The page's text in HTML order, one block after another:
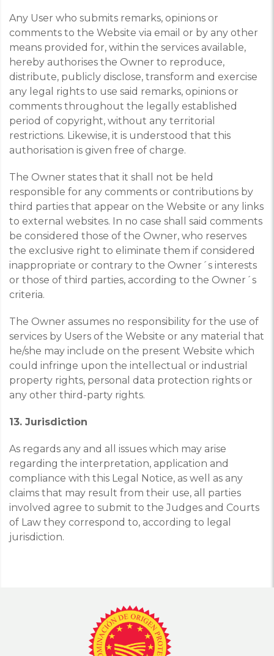
Any User who submits remarks, opinions or
comments to the Website via email or by any other
means provided for, within the services available,
hereby authorises the Owner to reproduce,
distribute, publicly disclose, transform and exercise
any legal rights to use said remarks, opinions or
comments throughout the legally established
period of copyright, without any territorial
restrictions. Likewise, it is understood that this
authorisation is given free of charge.
The Owner states that it shall not be held
responsible for any comments or contributions by
third parties that appear on the Website or any links
to external websites. In no case shall said comments
be considered those of the Owner, who reserves
the exclusive right to eliminate them if considered
inappropriate or contrary to the Owner´s interests
or those of third parties, according to the Owner´s
criteria.
The Owner assumes no responsibility for the use of
services by Users of the Website or any material that
he/she may include on the present Website which
could infringe upon the intellectual or industrial
property rights, personal data protection rights or
any other third-party rights.
13. Jurisdiction
As regards any and all issues which may arise
regarding the interpretation, application and
compliance with this Legal Notice, as well as any
claims that may result from their use, all parties
involved agree to submit to the Judges and Courts
of Law they correspond to, according to legal
jurisdiction.